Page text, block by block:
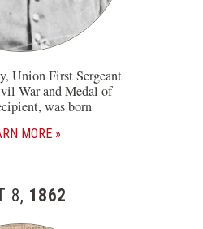
Union First Sergeant
War and Medal of
was born
MORE
8, 1862